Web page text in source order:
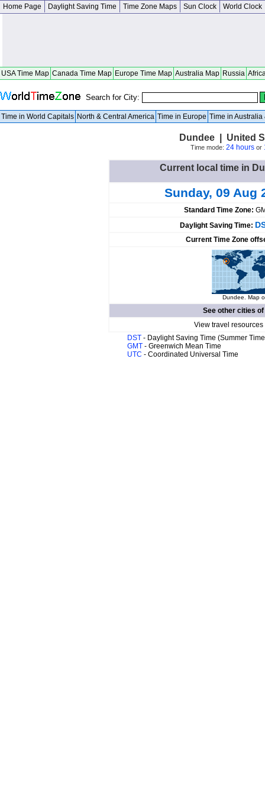
Home Page Daylight Saving Time Time Zone Maps Sun Clock World Clock
USA Time Map Canada Time Map Europe Time Map Australia Map Russia
Search for City:
Time in World Capitals North & Central America Time in Europe Time in Australia
Dundee | United
Time mode: 24 hoursor
Current local time in
Sunday, 09 Aug
Standard Time Zone:
Daylight Saving Time:
Current Time Zone
Dundee. Map
See other cities of
View travel
DST - Daylight Saving Time (Summer
GMT - Greenwich Mean Time
UTC - Coordinated Universal Time